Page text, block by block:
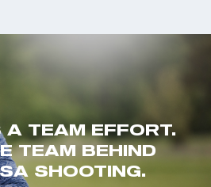
A TEAM EFFORT.
TEAM BEHIND
SHOOTING.